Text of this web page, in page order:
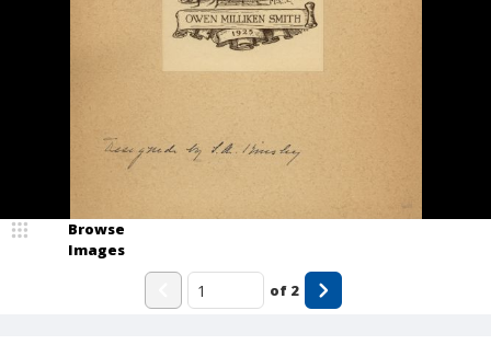
Browse
Images
of 2